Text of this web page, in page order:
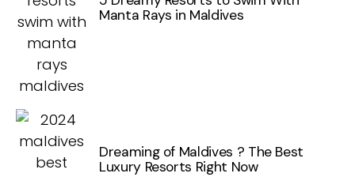
Manta Rays in Maldives
Dreaming of Maldives ? The Best
Luxury Resorts Right Now